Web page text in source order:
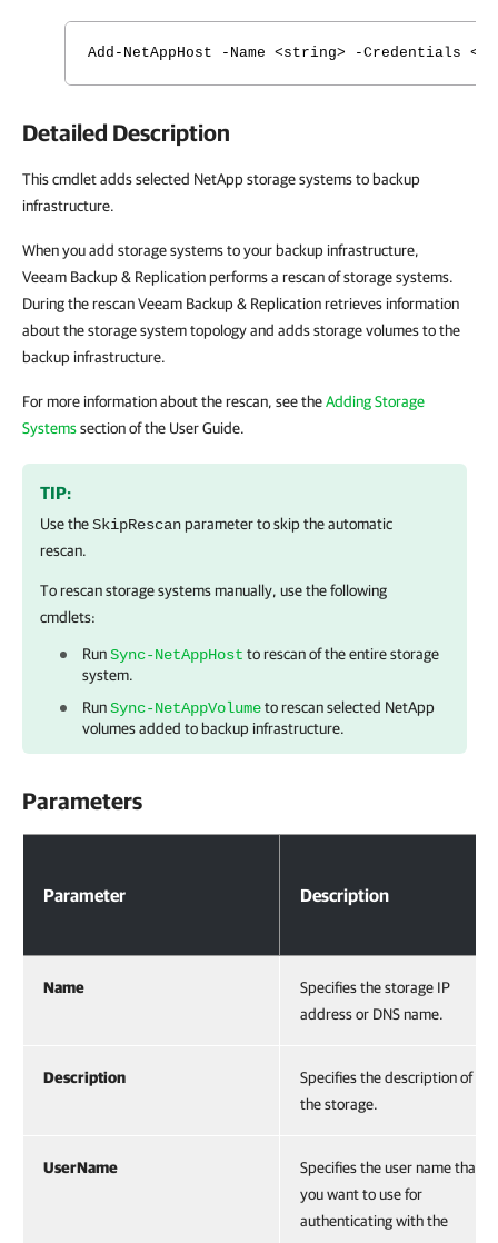
Add-NetAppHost -Name <string> -Credentials
Detailed Description
This cmdlet adds selected NetApp storage systems to backup
infrastructure.
When you add storage systems to your backup infrastructure,
Veeam Backup & Replication performs a rescan of storage systems.
During the rescan Veeam Backup & Replication retrieves information
about the storage system topology and adds storage volumes to the
backup infrastructure.
For more information about the rescan, see theAdding Storage
Systemssection of the User Guide.
TIP:
Use theSkipRescanparameter to skip the automatic
rescan.
To rescan storage systems manually, use the following
cmdlets:
RunSync-NetAppHost to rescan of the entire storage
system.
RunSync-NetAppVolumeto rescan selected NetApp
volumes added to backup infrastructure.
Parameters
Parameter Description
Name
Specifies the storage IP
address or DNS name.
Description
Specifies the description of
the storage.
UserName
Specifies the user name that
you want to use for
authenticating with the